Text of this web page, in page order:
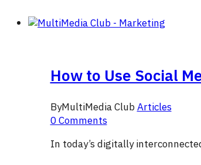
How to Use Social
ByMultiMedia ClubArticles
0 Comments
In today’s digitally